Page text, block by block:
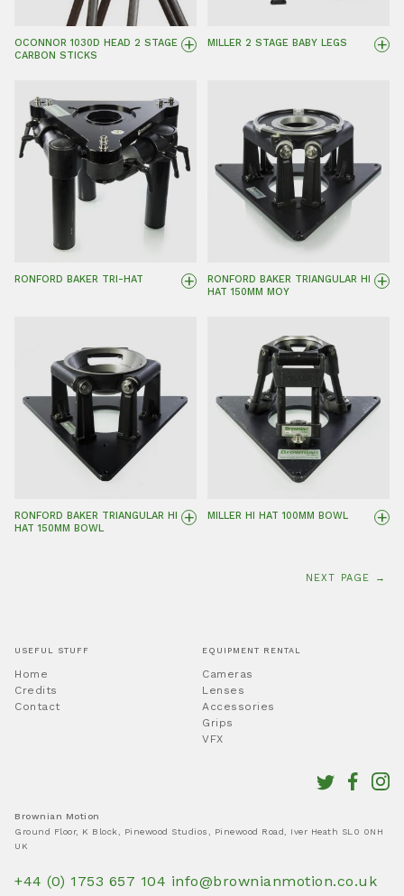
OCONNOR 1030D HEAD 2 STAGE
CARBON STICKS
+ MILLER 2 STAGE BABY LEGS +
RONFORD BAKER TRI-HAT +
RONFORD BAKER TRIANGULAR HI
HAT 150MM MOY
+
RONFORD BAKER TRIANGULAR HI
HAT 150MM BOWL
+ MILLER HI HAT 100MM BOWL +
NEXT PAGE →
USEFUL STUFF
Home
Credits
Contact
EQUIPMENT RENTAL
Cameras
Lenses
Accessories
Grips
VFX
Brownian Motion
Ground Floor, K Block, Pinewood Studios, Pinewood Road, Iver Heath SL0 0NH
UK
+44 (0) 1753 657 104 info@brownianmotion.co.uk